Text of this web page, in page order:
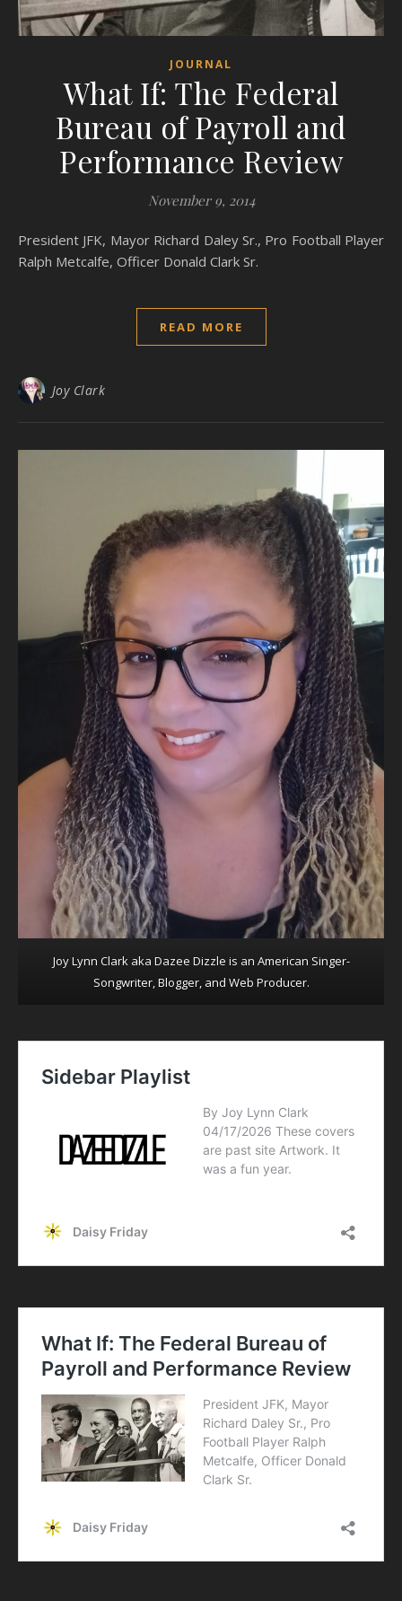
JOURNAL
What If: The Federal
Bureau of Payroll and
Performance Review
November 9, 2014
President JFK, Mayor Richard Daley Sr., Pro Football Player
Ralph Metcalfe, Officer Donald Clark Sr.
READ MORE
Joy Clark
Joy Lynn Clark aka Dazee Dizzle is an American Singer-
Songwriter, Blogger, and Web Producer.